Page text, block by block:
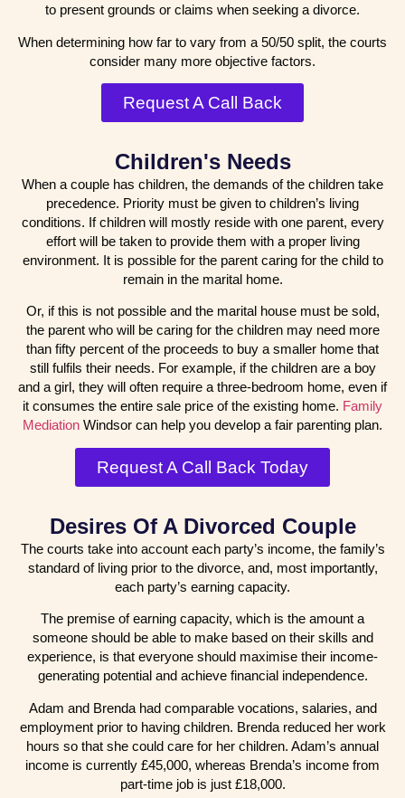
to present grounds or claims when seeking a divorce.
When determining how far to vary from a 50/50 split, the courts
consider many more objective factors.
Request A Call Back
Children's Needs
When a couple has children, the demands of the children take
precedence. Priority must be given to children’s living
conditions. If children will mostly reside with one parent, every
effort will be taken to provide them with a proper living
environment. It is possible for the parent caring for the child to
remain in the marital home.
Or, if this is not possible and the marital house must be sold,
the parent who will be caring for the children may need more
than fifty percent of the proceeds to buy a smaller home that
still fulfils their needs. For example, if the children are a boy
and a girl, they will often require a three-bedroom home, even if
it consumes the entire sale price of the existing home. Family
Mediation Windsor can help you develop a fair parenting plan.
Request A Call Back Today
Desires Of A Divorced Couple
The courts take into account each party’s income, the family’s
standard of living prior to the divorce, and, most importantly,
each party’s earning capacity.
The premise of earning capacity, which is the amount a
someone should be able to make based on their skills and
experience, is that everyone should maximise their income-
generating potential and achieve financial independence.
Adam and Brenda had comparable vocations, salaries, and
employment prior to having children. Brenda reduced her work
hours so that she could care for her children. Adam’s annual
income is currently £45,000, whereas Brenda’s income from
part-time job is just £18,000.